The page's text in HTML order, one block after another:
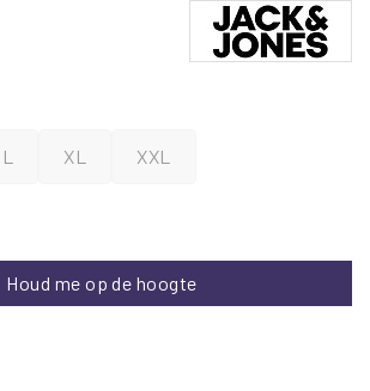
L XL XXL
Houd me op de hoogte